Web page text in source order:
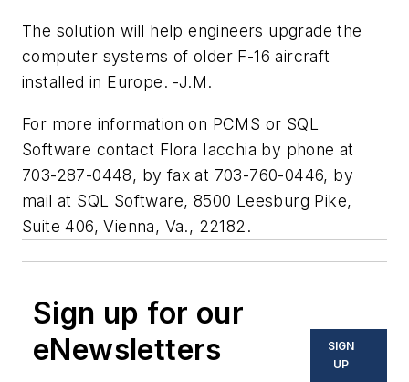
The solution will help engineers upgrade the
computer systems of older F-16 aircraft
installed in Europe. -J.M.
For more information on PCMS or SQL
Software contact Flora Iacchia by phone at
703-287-0448, by fax at 703-760-0446, by
mail at SQL Software, 8500 Leesburg Pike,
Suite 406, Vienna, Va., 22182.
Sign up for our
eNewsletters
SIGN
UP